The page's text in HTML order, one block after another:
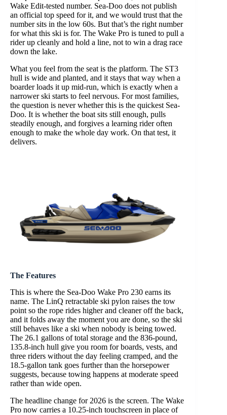
Wake Edit-tested number. Sea-Doo does not publish
an official top speed for it, and we would trust that the
number sits in the low 60s. But that’s the right number
for what this ski is for. The Wake Pro is tuned to pull a
rider up cleanly and hold a line, not to win a drag race
down the lake.
What you feel from the seat is the platform. The ST3
hull is wide and planted, and it stays that way when a
boarder loads it up mid-run, which is exactly when a
narrower ski starts to feel nervous. For most families,
the question is never whether this is the quickest Sea-
Doo. It is whether the boat sits still enough, pulls
steadily enough, and forgives a learning rider often
enough to make the whole day work. On that test, it
delivers.
The Features
This is where the Sea-Doo Wake Pro 230 earns its
name. The LinQ retractable ski pylon raises the tow
point so the rope rides higher and cleaner off the back,
and it folds away the moment you are done, so the ski
still behaves like a ski when nobody is being towed.
The 26.1 gallons of total storage and the 836-pound,
135.8-inch hull give you room for boards, vests, and
three riders without the day feeling cramped, and the
18.5-gallon tank goes further than the horsepower
suggests, because towing happens at moderate speed
rather than wide open.
The headline change for 2026 is the screen. The Wake
Pro now carries a 10.25-inch touchscreen in place of